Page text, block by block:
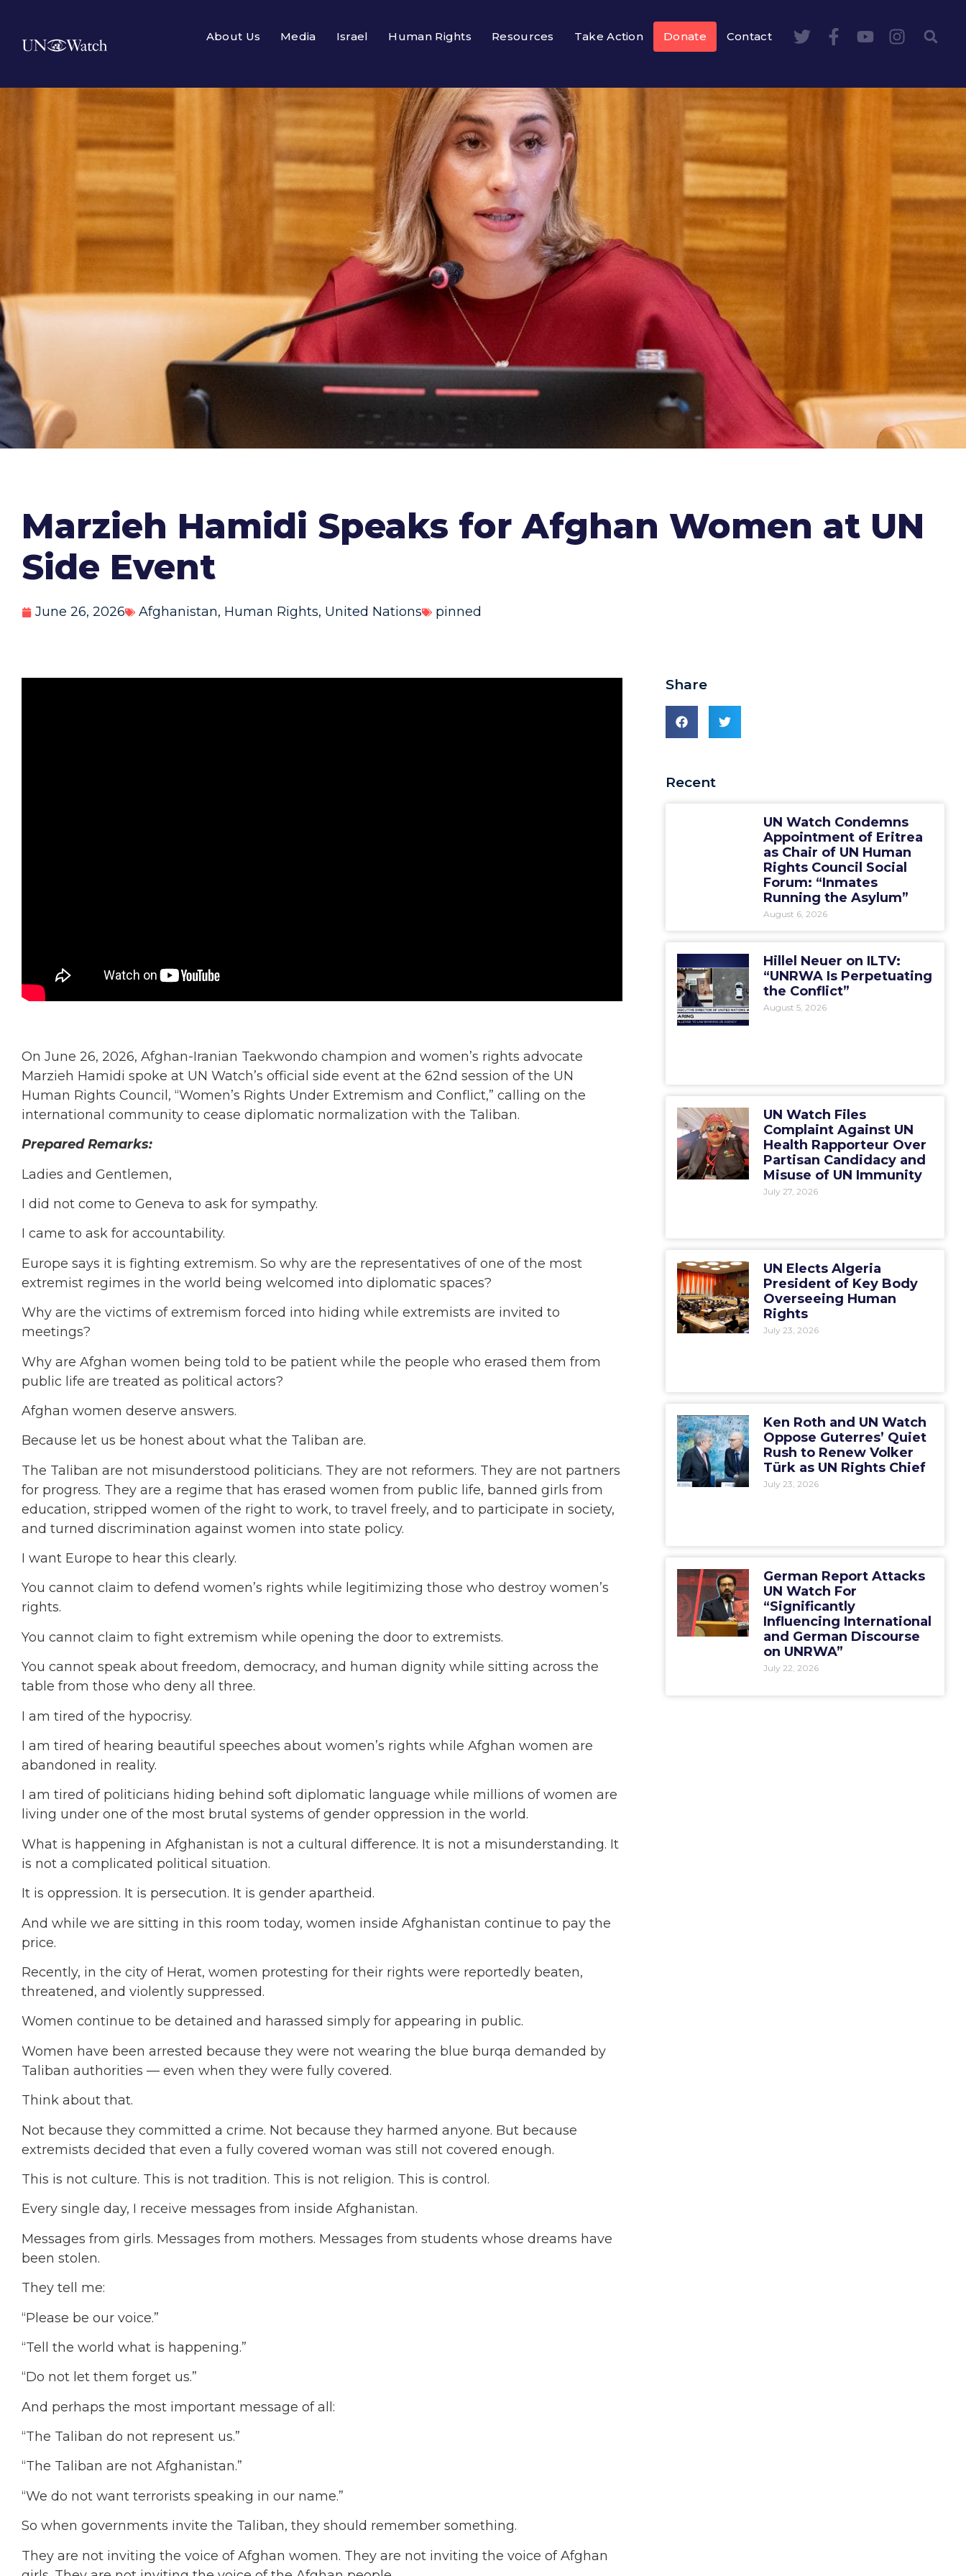
About Us Media Israel Human Rights Resources Take Action Donate Contact
Marzieh Hamidi Speaks for Afghan Women at UN
Side Event
June 26, 2026 Afghanistan, Human Rights, United Nations pinned
On June 26, 2026, Afghan-Iranian Taekwondo champion and women’s rights advocate
Marzieh Hamidi spoke at UN Watch’s official side event at the 62nd session of the UN
Human Rights Council, “Women’s Rights Under Extremism and Conflict,” calling on the
international community to cease diplomatic normalization with the Taliban.
Prepared Remarks:
Ladies and Gentlemen,
I did not come to Geneva to ask for sympathy.
I came to ask for accountability.
Europe says it is fighting extremism. So why are the representatives of one of the most
extremist regimes in the world being welcomed into diplomatic spaces?
Why are the victims of extremism forced into hiding while extremists are invited to
meetings?
Why are Afghan women being told to be patient while the people who erased them from
public life are treated as political actors?
Afghan women deserve answers.
Because let us be honest about what the Taliban are.
The Taliban are not misunderstood politicians. They are not reformers. They are not partners
for progress. They are a regime that has erased women from public life, banned girls from
education, stripped women of the right to work, to travel freely, and to participate in society,
and turned discrimination against women into state policy.
I want Europe to hear this clearly.
You cannot claim to defend women’s rights while legitimizing those who destroy women’s
rights.
You cannot claim to fight extremism while opening the door to extremists.
You cannot speak about freedom, democracy, and human dignity while sitting across the
table from those who deny all three.
I am tired of the hypocrisy.
I am tired of hearing beautiful speeches about women’s rights while Afghan women are
abandoned in reality.
I am tired of politicians hiding behind soft diplomatic language while millions of women are
living under one of the most brutal systems of gender oppression in the world.
What is happening in Afghanistan is not a cultural difference. It is not a misunderstanding. It
is not a complicated political situation.
It is oppression. It is persecution. It is gender apartheid.
And while we are sitting in this room today, women inside Afghanistan continue to pay the
price.
Recently, in the city of Herat, women protesting for their rights were reportedly beaten,
threatened, and violently suppressed.
Women continue to be detained and harassed simply for appearing in public.
Women have been arrested because they were not wearing the blue burqa demanded by
Taliban authorities — even when they were fully covered.
Think about that.
Not because they committed a crime. Not because they harmed anyone. But because
extremists decided that even a fully covered woman was still not covered enough.
This is not culture. This is not tradition. This is not religion. This is control.
Every single day, I receive messages from inside Afghanistan.
Messages from girls. Messages from mothers. Messages from students whose dreams have
been stolen.
They tell me:
“Please be our voice.”
“Tell the world what is happening.”
“Do not let them forget us.”
And perhaps the most important message of all:
“The Taliban do not represent us.”
“The Taliban are not Afghanistan.”
“We do not want terrorists speaking in our name.”
So when governments invite the Taliban, they should remember something.
They are not inviting the voice of Afghan women. They are not inviting the voice of Afghan
Share
Recent
UN Watch Condemns
Appointment of Eritrea
as Chair of UN Human
Rights Council Social
Forum: “Inmates
Running the Asylum”
August 6, 2026
Hillel Neuer on ILTV:
“UNRWA Is Perpetuating
the Conflict”
August 5, 2026
UN Watch Files
Complaint Against UN
Health Rapporteur Over
Partisan Candidacy and
Misuse of UN Immunity
July 27, 2026
UN Elects Algeria
President of Key Body
Overseeing Human
Rights
July 23, 2026
Ken Roth and UN Watch
Oppose Guterres’ Quiet
Rush to Renew Volker
Türk as UN Rights Chief
July 23, 2026
German Report Attacks
UN Watch For
“Significantly
Influencing International
and German Discourse
on UNRWA”
July 22, 2026